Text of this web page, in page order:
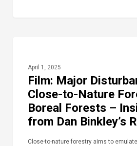
April 1, 2025
Film: Major
Close-to-Nature
Boreal Forests –
from Dan Binkley’s
Close-to-nature forestry aims to